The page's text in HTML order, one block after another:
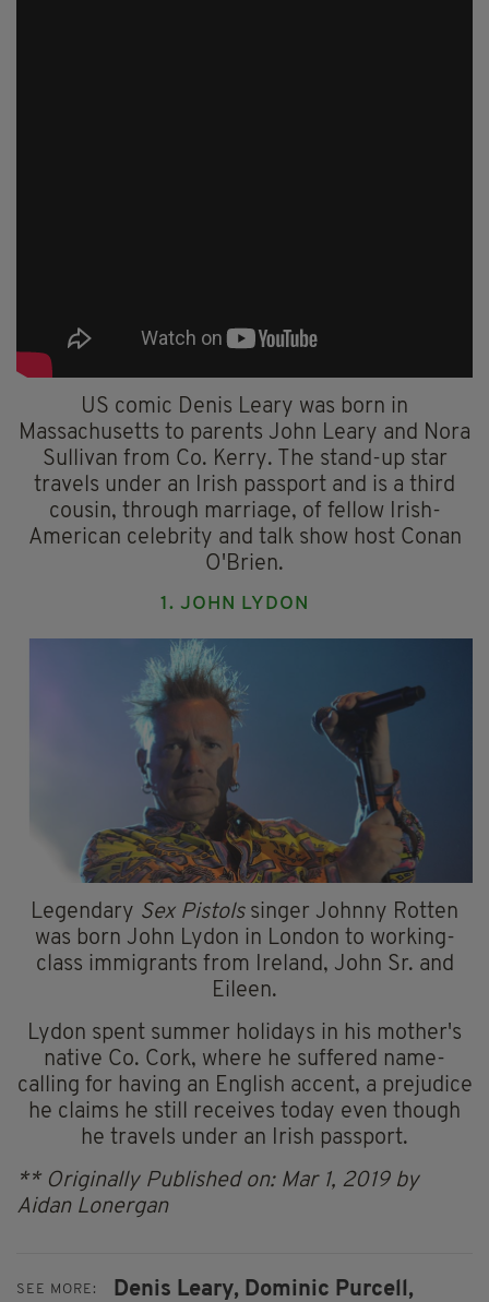
US comic Denis Leary was born in
Massachusetts to parents John Leary and Nora
Sullivan from Co. Kerry. The stand-up star
travels under an Irish passport and is a third
cousin, through marriage, of fellow Irish-
American celebrity and talk show host Conan
O'Brien.
1. JOHN LYDON
Legendary Sex Pistolssinger Johnny Rotten
was born John Lydon in London to working-
class immigrants from Ireland, John Sr. and
Eileen.
Lydon spent summer holidays in his mother's
native Co. Cork, where he suffered name-
calling for having an English accent, a prejudice
he claims he still receives today even though
he travels under an Irish passport.
** Originally Published on: Mar 1, 2019 by
Aidan Lonergan
SEE MORE: Denis Leary, Dominic Purcell,